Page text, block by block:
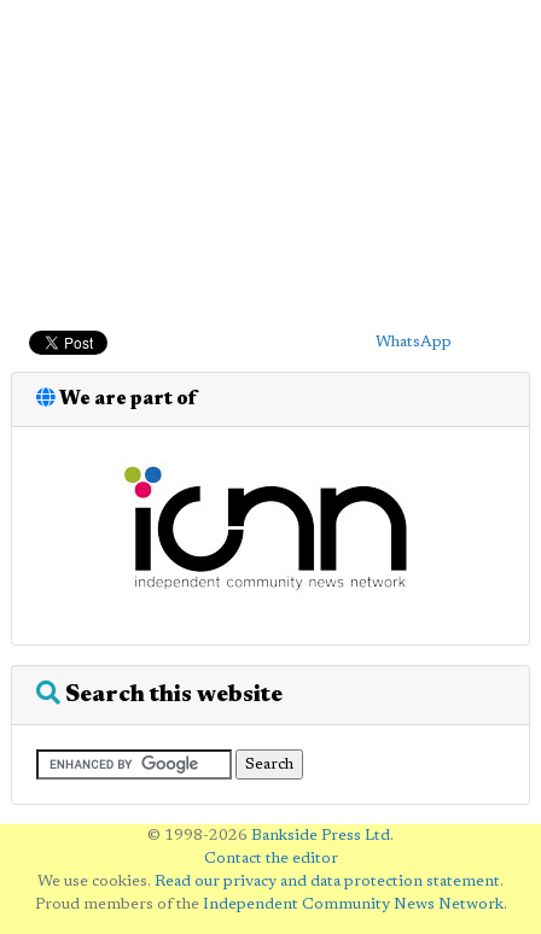
WhatsApp
We are part of
Search this website
© 1998-2026 Bankside Press Ltd.
Contact the editor
We use cookies. Read our privacy and data protection statement.
Proud members of the Independent Community News Network.